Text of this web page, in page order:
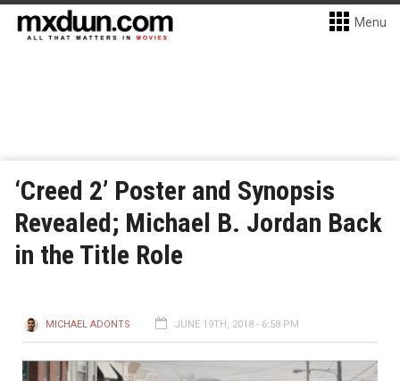
Menu
‘Creed 2’ Poster and Synopsis
Revealed; Michael B. Jordan Back
in the Title Role
MICHAEL ADONTS JUNE 19TH, 2018 - 6:58 PM